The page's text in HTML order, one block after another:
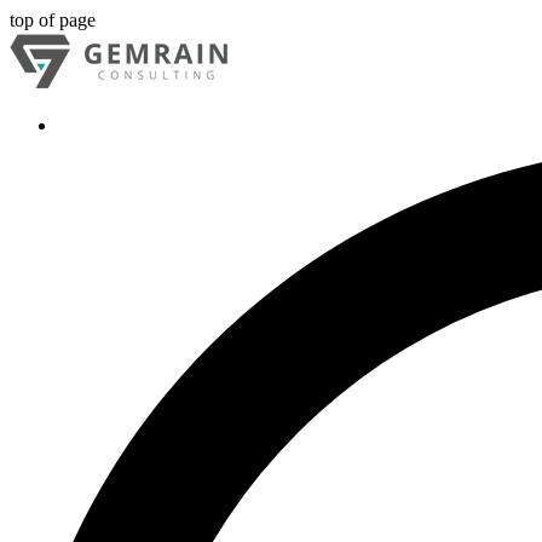
top of page